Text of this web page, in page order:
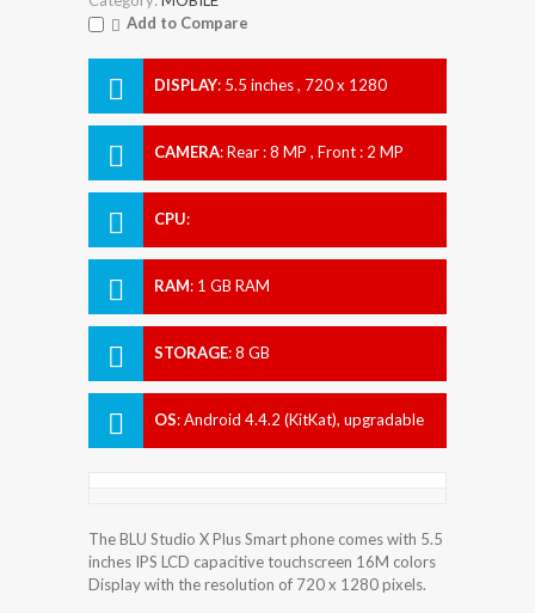
Add to Compare
DISPLAY: 5.5 inches , 720 x 1280
CAMERA:Rear : 8 MP , Front : 2 MP
CPU:
RAM: 1 GB RAM
STORAGE:8 GB
OS:Android 4.4.2 (KitKat), upgradable
The BLU Studio X Plus Smart phone comes with 5.5
inches IPS LCD capacitive touchscreen 16M colors
Display with the resolution of 720 x 1280 pixels.